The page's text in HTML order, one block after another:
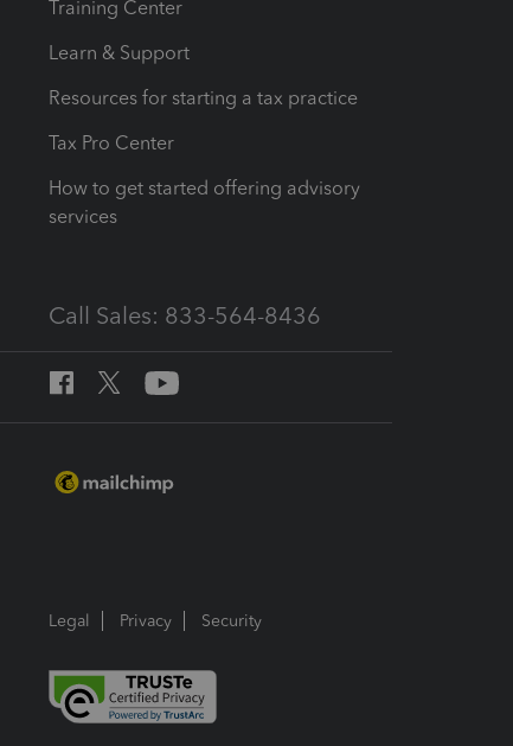
Training Center
Learn & Support
Resources for starting a tax practice
Tax Pro Center
How to get started offering advisory
services
Call Sales: 833-564-8436
Legal Privacy Security